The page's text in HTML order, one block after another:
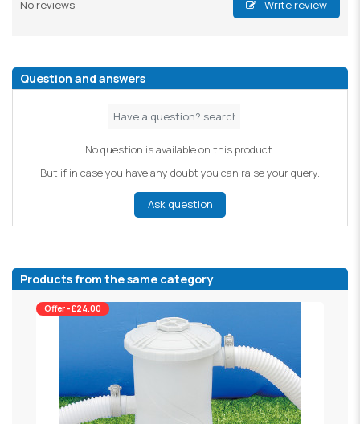
No reviews Write review
Question and answers
No question is available on this product.
But if in case you have any doubt you can raise your query.
Ask question
Products from the same category
Offer -£24.00